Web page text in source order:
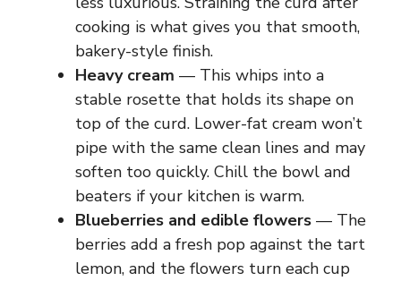
cooking is what gives you that smooth,
bakery-style finish.
Heavy cream — This whips into a
stable rosette that holds its shape on
top of the curd. Lower-fat cream won’t
pipe with the same clean lines and may
soften too quickly. Chill the bowl and
beaters if your kitchen is warm.
Blueberries and edible flowers — The
berries add a fresh pop against the tart
lemon, and the flowers turn each cup